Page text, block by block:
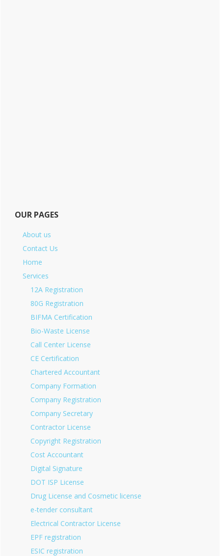
OUR PAGES
About us
Contact Us
Home
Services
12A Registration
80G Registration
BIFMA Certification
Bio-Waste License
Call Center License
CE Certification
Chartered Accountant
Company Formation
Company Registration
Company Secretary
Contractor License
Copyright Registration
Cost Accountant
Digital Signature
DOT ISP License
Drug License and Cosmetic license
e-tender consultant
Electrical Contractor License
EPF registration
ESIC registration